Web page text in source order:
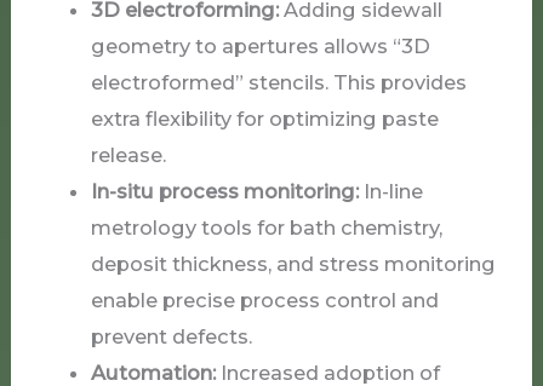
3D electroforming:Adding sidewall
geometry to apertures allows “3D
electroformed” stencils. This provides
extra flexibility for optimizing paste
release.
In-situ process monitoring:In-line
metrology tools for bath chemistry,
deposit thickness, and stress monitoring
enable precise process control and
prevent defects.
Automation:Increased adoption of